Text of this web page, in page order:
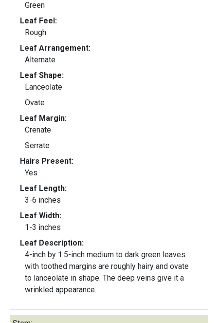
Green
Leaf Feel:
Rough
Leaf Arrangement:
Alternate
Leaf Shape:
Lanceolate
Ovate
Leaf Margin:
Crenate
Serrate
Hairs Present:
Yes
Leaf Length:
3-6 inches
Leaf Width:
1-3 inches
Leaf Description:
4-inch by 1.5-inch medium to dark green leaves
with toothed margins are roughly hairy and ovate
to lanceolate in shape. The deep veins give it a
wrinkled appearance.